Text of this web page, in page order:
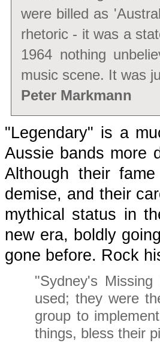
were billed as
rhetoric - it was a
1964 nothing
music scene. It was
Peter Markmann
"Legendary" is a
Aussie bands more
Although their
demise, and their
mythical status in
new era, boldly
gone before. Rock
"Sydney's
used; they were
group to
things, bless their